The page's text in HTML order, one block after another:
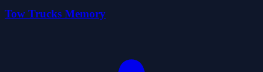
Tow Trucks Memory